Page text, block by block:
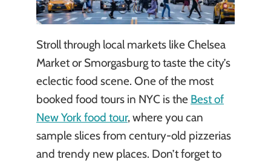
Stroll through local markets like Chelsea
Market or Smorgasburg to taste the city’s
eclectic food scene. One of the most
booked food tours in NYC is the Best of
New York food tour, where you can
sample slices from century-old pizzerias
and trendy new places. Don’t forget to